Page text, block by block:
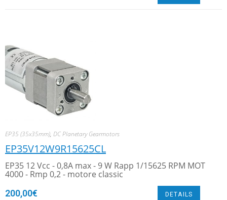
EP35 (35x35mm), DC Planetary Gearmotors
EP35V12W9R15625CL
EP35 12 Vcc - 0,8A max - 9 W Rapp 1/15625 RPM MOT
4000 - Rmp 0,2 - motore classic
200,00€ DETAILS